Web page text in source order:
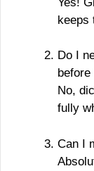
keeps
Do I
before
No,
fully
Can I